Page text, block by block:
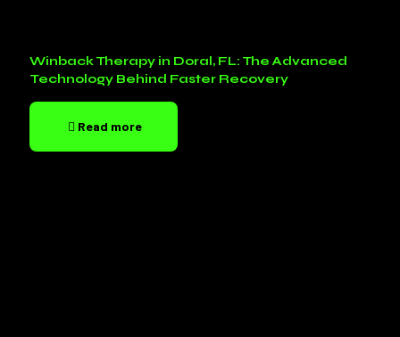
Winback Therapy in Doral, FL: The Advanced
Technology Behind Faster Recovery
Read more